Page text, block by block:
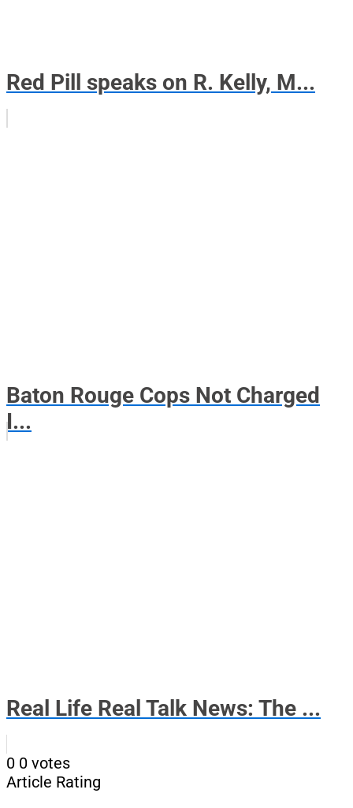
Red Pill speaks on R. Kelly, M...
Baton Rouge Cops Not Charged
I...
Real Life Real Talk News: The ...
0 0 votes
Article Rating